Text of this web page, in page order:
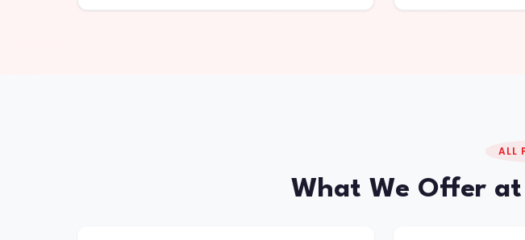
ALL
What We Offer